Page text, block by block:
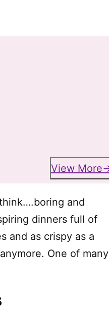
View More
and
dinners full of
and as crispy as a
One of many